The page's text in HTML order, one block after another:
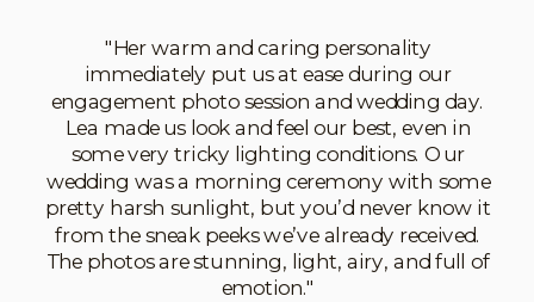
"Her warm and caring personality
immediately put us at ease during our
engagement photo session and wedding day.
Lea made us look and feel our best, even in
some very tricky lighting conditions. Our
wedding was a morning ceremony with some
pretty harsh sunlight, but you’d never know it
from the sneak peeks we’ve already received.
The photos are stunning, light, airy, and full of
emotion."